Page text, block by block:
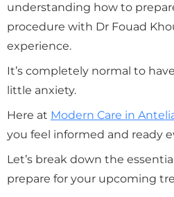
understanding how to
procedure with Dr Fouad
experience.
It’s completely normal to
little anxiety.
Here at Modern Care in
you feel informed and ready
Let’s break down the
prepare for your upcoming